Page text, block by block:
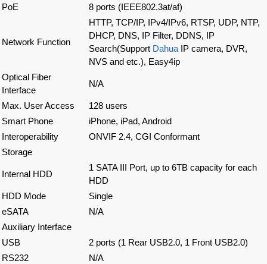
PoE
8 ports (IEEE802.3at/af)
Network Function
HTTP, TCP/IP, IPv4/IPv6, RTSP, UDP, NTP,
DHCP, DNS, IP Filter, DDNS, IP
Search(Support Dahua IP camera, DVR,
NVS and etc.), Easy4ip
Optical Fiber
Interface
N/A
Max. User Access
128 users
Smart Phone
iPhone, iPad, Android
Interoperability
ONVIF 2.4, CGI Conformant
Storage
Internal HDD
1 SATA III Port, up to 6TB capacity for each
HDD
HDD Mode
Single
eSATA
N/A
Auxiliary Interface
USB
2 ports (1 Rear USB2.0, 1 Front USB2.0)
RS232
N/A